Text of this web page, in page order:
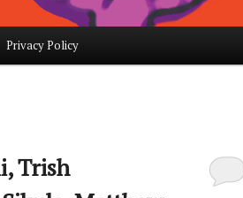
Privacy Policy
Trish